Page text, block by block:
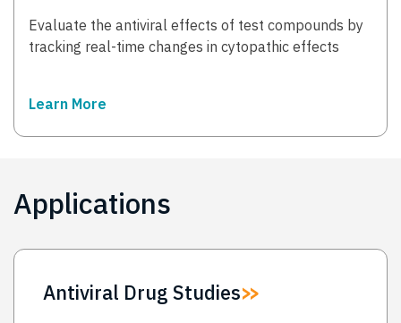
Evaluate the antiviral effects of test compounds by
tracking real-time changes in cytopathic effects
Learn More
Applications
Antiviral Drug Studies